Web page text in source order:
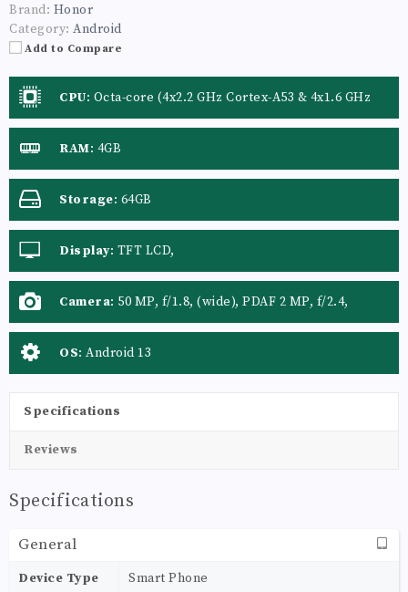
Brand: Honor
Category: Android
Add to Compare
CPU: Octa-core (4x2.2 GHz Cortex-A53 & 4x1.6 GHz
Cortex-A53)
RAM: 4GB
Storage: 64GB
Display: TFT LCD,
Camera: 50 MP, f/1.8, (wide), PDAF 2 MP, f/2.4,
(depth)
OS: Android 13
Specifications
Reviews
Specifications
General
Device Type Smart Phone